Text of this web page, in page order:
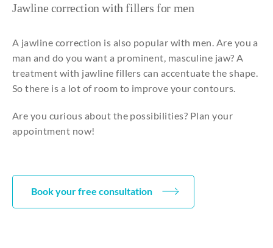
Jawline correction with fillers for men
A jawline correction is also popular with men. Are you a
man and doyou want a prominent, masculine jaw? A
treatment with jawline fillers can accentuate the shape
So there is a lot of room to improve your contours
Are you curious about the possibilities? Plan your
appointment now!
Book your free consultation